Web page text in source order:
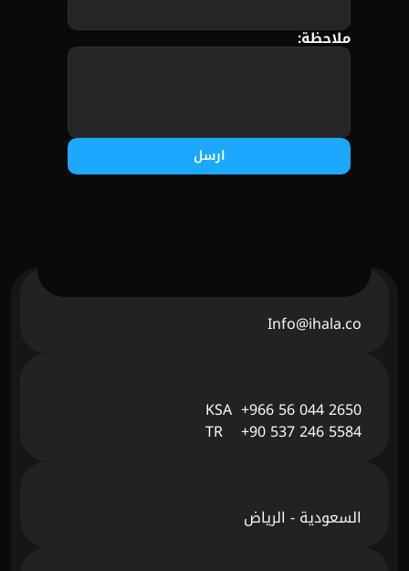
ارسل
ملاحظة:
Info@ihala.co
KSA  +966 56 044 2650
TR    +90 537 246 5584
السعودية - الرياض